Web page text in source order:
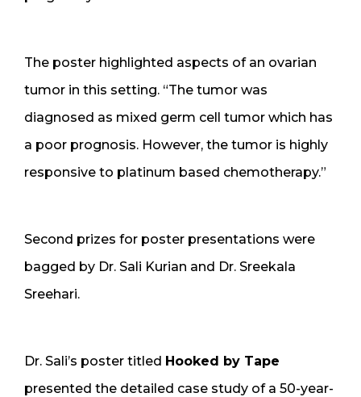
The poster highlighted aspects of an ovarian
tumor in this setting. “The tumor was
diagnosed as mixed germ cell tumor which has
a poor prognosis. However, the tumor is highly
responsive to platinum based chemotherapy.”
Second prizes for poster presentations were
bagged by Dr. Sali Kurian and Dr. Sreekala
Sreehari.
Dr. Sali’s poster titled Hooked by Tape
presented the detailed case study of a 50-year-